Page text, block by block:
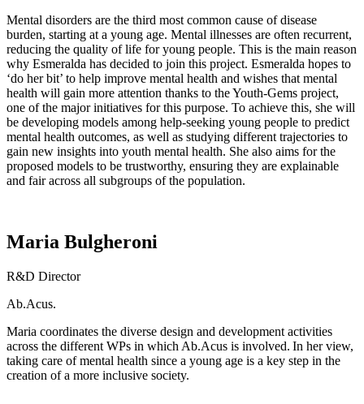
Mental disorders are the third most common cause of disease
burden, starting at a young age. Mental illnesses are often recurrent,
reducing the quality of life for young people. This is the main reason
why Esmeralda has decided to join this project. Esmeralda hopes to
‘do her bit’ to help improve mental health and wishes that mental
health will gain more attention thanks to the Youth-Gems project,
one of the major initiatives for this purpose. To achieve this, she will
be developing models among help-seeking young people to predict
mental health outcomes, as well as studying different trajectories to
gain new insights into youth mental health. She also aims for the
proposed models to be trustworthy, ensuring they are explainable
and fair across all subgroups of the population.
Maria Bulgheroni
R&D Director
Ab.Acus.
Maria coordinates the diverse design and development activities
across the different WPs in which Ab.Acus is involved. In her view,
taking care of mental health since a young age is a key step in the
creation of a more inclusive society.